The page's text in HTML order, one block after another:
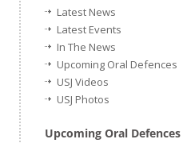
Latest News
Latest Events
In The News
Upcoming Oral Defences
USJ Videos
USJ Photos
Upcoming Oral Defences